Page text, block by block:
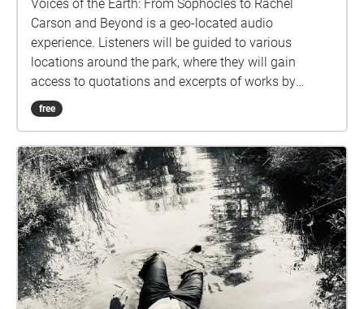
Voices of the Earth: From Sophocles to Rachel
Carson and Beyond is a geo-located audio
experience. Listeners will be guided to various
locations around the park, where they will gain
access to quotations and excerpts of works by
various writers, artists, environmentalists, and
leaders. Each location's audio ("Echo") includes
so please pause to listen while you take in the
nearby scenery.
free